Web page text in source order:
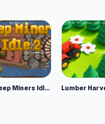
Deep Miners Idle 2